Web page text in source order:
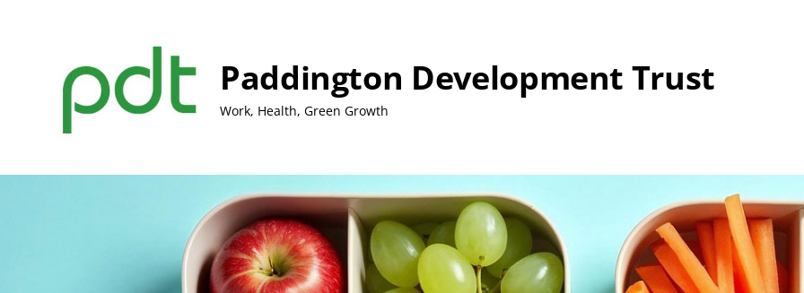
Paddington Development Trust
Work, Health, Green Growth